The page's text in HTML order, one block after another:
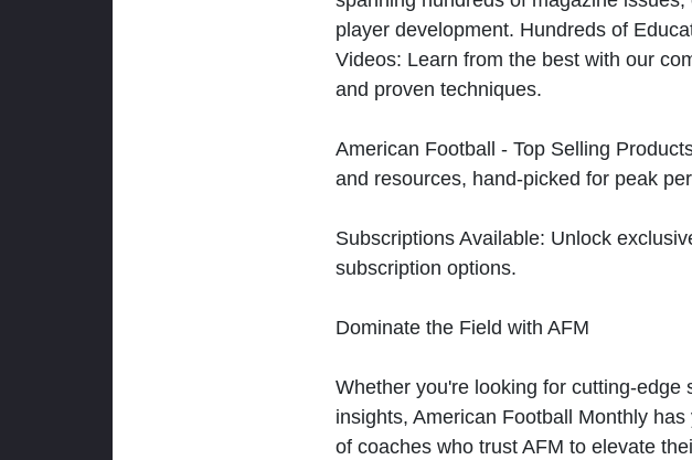
player development. Hundreds of
Videos: Learn from the best with our
and proven techniques.
American Football - Top Selling
and resources, hand-picked for peak
Subscriptions Available: Unlock
subscription options.
Dominate the Field with AFM
Whether you're looking for cutting-
insights, American Football Monthly
of coaches who trust AFM to elevate